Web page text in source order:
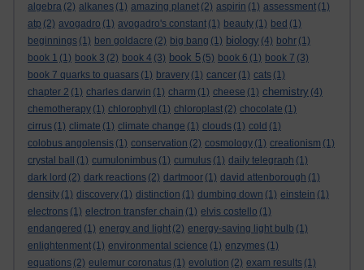
algebra (2) alkanes (1) amazing planet (2) aspirin (1) assessment (1)
atp (2) avogadro (1) avogadro's constant (1) beauty (1) bed (1)
beginnings (1) ben goldacre (2) big bang (1) biology (4) bohr (1)
book 1 (1) book 3 (2) book 4 (3) book 5 (5) book 6 (1) book 7 (3)
book 7 quarks to quasars (1) bravery (1) cancer (1) cats (1)
chapter 2 (1) charles darwin (1) charm (1) cheese (1) chemistry (4)
chemotherapy (1) chlorophyll (1) chloroplast (2) chocolate (1)
cirrus (1) climate (1) climate change (1) clouds (1) cold (1)
colobus angolensis (1) conservation (2) cosmology (1) creationism (1)
crystal ball
(1) cumulonimbus (1) cumulus (1) daily telegraph (1)
dark lord (2) dark reactions (2) dartmoor (1) david attenborough (1)
density (1) discovery (1) distinction (1) dumbing down (1) einstein (1)
electrons (1) electron transfer chain (1) elvis costello (1)
endangered (1) energy and light (2) energy-saving light bulb (1)
enlightenment (1) environmental science (1) enzymes (1)
equations (2) eulemur coronatus (1) evolution (2) exam results (1)